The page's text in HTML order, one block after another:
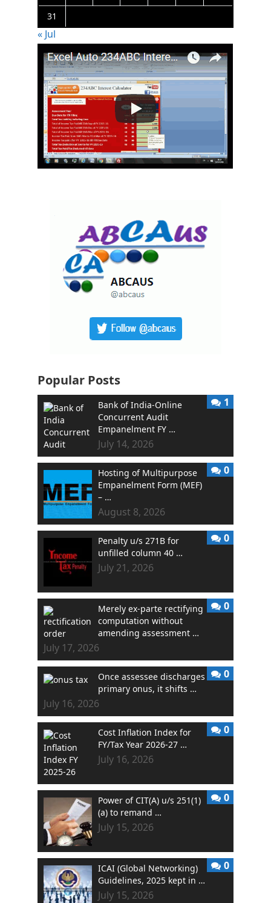
31
« Jul
Popular Posts
Bank of India-Online
Concurrent Audit
Empanelment FY …
July 14, 2026
1
Hosting of Multipurpose
Empanelment Form (MEF)
– …
August 8, 2026
0
Penalty u/s 271B for
unfilled column 40 …
July 21, 2026
0
Merely ex-parte rectifying
computation without
amending assessment …
July 17, 2026
0
Once assessee discharges
primary onus, it shifts …
July 16, 2026
0
Cost Inflation Index for
FY/Tax Year 2026-27 …
July 16, 2026
0
Power of CIT(A) u/s 251(1)
(a) to remand …
July 15, 2026
0
ICAI (Global Networking)
Guidelines, 2025 kept in …
July 15, 2026
0